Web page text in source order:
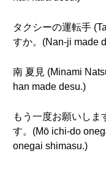
タクシーの運転手
すか。(Nan-ji made
南 夏見 (Minami
han made desu.)
もう一度お願いしま
す。(Mō ichi-do
onegai shimasu.)